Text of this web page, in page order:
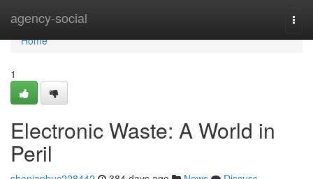
agency-social
Home
Home
1
Electronic Waste: A World in
Peril